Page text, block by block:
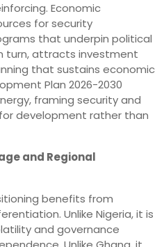
Economic
for security
that underpin political
turn, attracts investment
that sustains economic
Plan 2026-2030
framing security and
development rather than
and Regional
benefits from
Unlike Nigeria, it is
and governance